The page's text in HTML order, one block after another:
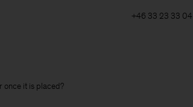
+46 33 23 33 04
once it is placed?